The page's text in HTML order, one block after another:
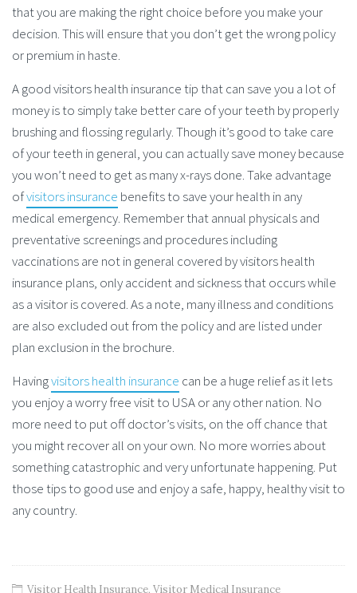
that you are making the right choice before you make your
decision. This will ensure that you don’t get the wrong policy
or premium in haste.
A good visitors health insurance tip that can save you a lot of
money is to simply take better care of your teeth by properly
brushing and flossing regularly. Though it’s good to take care
of your teeth in general, you can actually save money because
you won’t need to get as many x-rays done. Take advantage
ofvisitors insurance benefits to save your health in any
medical emergency. Remember that annual physicals and
preventative screenings and procedures including
vaccinations are not in general covered by visitors health
insurance plans, only accident and sickness that occurs while
as a visitor is covered. As a note, many illness and conditions
are also excluded out from the policy and are listed under
plan exclusion in the brochure.
Havingvisitors health insurance can be a huge relief as it lets
you enjoy a worry free visit to USA or any other nation. No
more need to put off doctor’s visits, on the off chance that
you might recover all on your own. No more worries about
something catastrophic and very unfortunate happening. Put
those tips to good use and enjoy a safe, happy, healthy visit to
any country.
Visitor Health Insurance, Visitor Medical Insurance